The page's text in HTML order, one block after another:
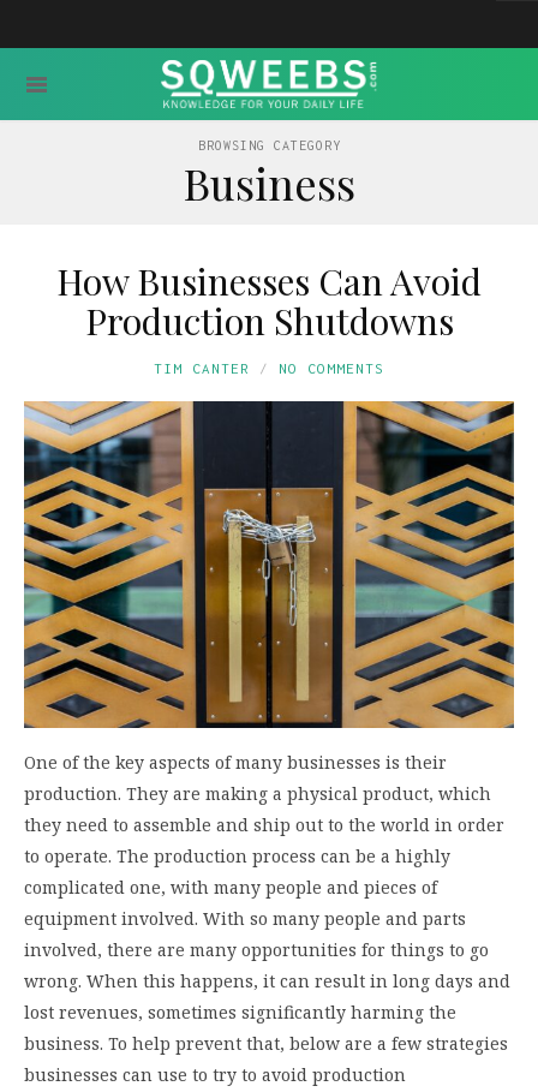
BROWSING CATEGORY
Business
How Businesses Can Avoid
Production Shutdowns
TIM CANTER NO COMMENTS
One of the key aspects of many businesses is their
production. They are making a physical product, which
they need to assemble and ship out to the world in order
to operate. The production process can be a highly
complicated one, with many people and pieces of
equipment involved. With so many people and parts
involved, there are many opportunities for things to go
wrong. When this happens, it can result in long days and
lost revenues, sometimes significantly harming the
business. To help prevent that, below are a few strategies
businesses can use to try to avoid production